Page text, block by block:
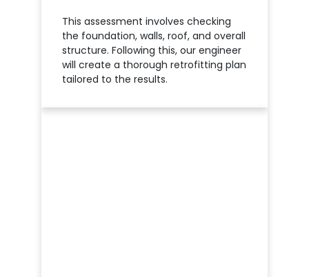
This assessment involves checking
the foundation, walls, roof, and overall
structure. Following this, our engineer
will create a thorough retrofitting plan
tailored to the results.